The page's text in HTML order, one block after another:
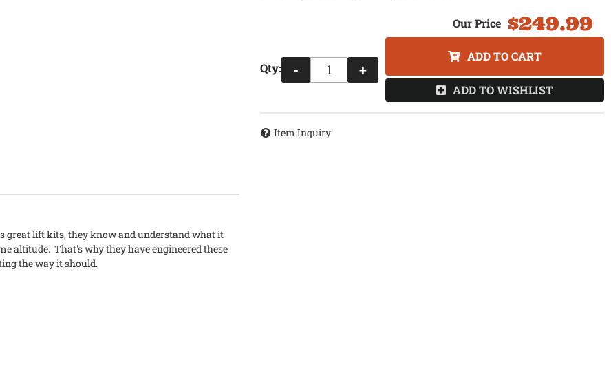
great lift kits, they know and understand what it
altitude. That's why they have engineered these
the way it should.
$249.99
Qty: - +
ADD TO CART
ADD TO WISHLIST
Item Inquiry